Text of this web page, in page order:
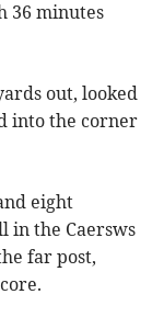
36 minutes
out, looked
into the corner
eight
in the Caersws
far post,